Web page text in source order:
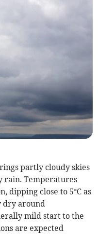
partly cloudy skies
rain. Temperatures
dipping close to 5°C as
dry around
mild start to the
are expected